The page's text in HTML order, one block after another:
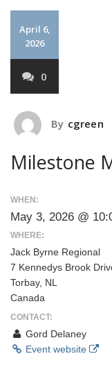
April 6,
2026
0
By cgreen
Milestone
WHEN:
May 3, 2026 @
WHERE:
Jack Byrne Regional
7 Kennedys Brook
Torbay, NL
Canada
CONTACT:
Gord Delaney
Event website